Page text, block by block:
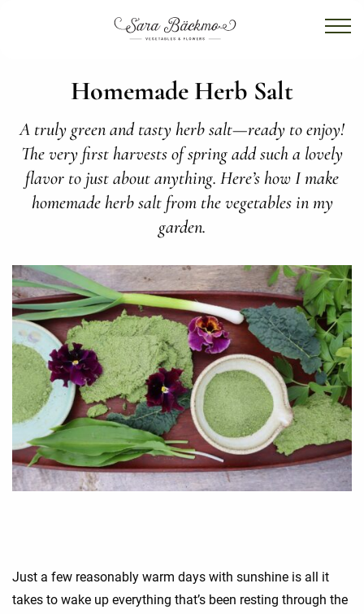
Homemade Herb Salt
A truly green and tasty herb salt—ready to enjoy!
The very first harvests of spring add such a lovely
flavor to just about anything. Here’s how I make
homemade herb salt from the vegetables in my
garden.
Just a few reasonably warm days with sunshine is all it
takes to wake up everything that’s been resting through the